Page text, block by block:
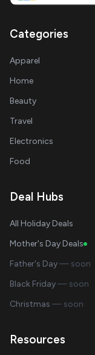
Categories
Apparel
Home
Beauty
Travel
Electronics
Food
Deal Hubs
All Holiday Deals
Mother's Day Deals
Father's Day— soon
Black Friday— soon
Christmas — soon
Resources